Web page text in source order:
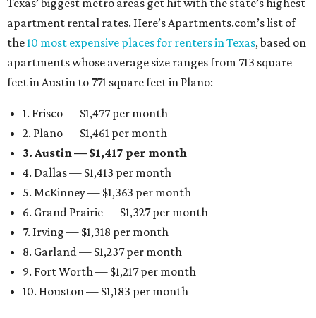
Texas’ biggest metro areas get hit with the state’s highest
apartment rental rates. Here’s Apartments.com’s list of
the10 most expensive places for renters in Texas, based on
apartments whose average size ranges from 713 square
feet in Austin to 771 square feet in Plano:
1. Frisco — $1,477 per month
2. Plano — $1,461 per month
3. Austin — $1,417 per month
4. Dallas — $1,413 per month
5. McKinney — $1,363 per month
6. Grand Prairie — $1,327 per month
7. Irving — $1,318 per month
8. Garland — $1,237 per month
9. Fort Worth — $1,217 per month
10. Houston — $1,183 per month